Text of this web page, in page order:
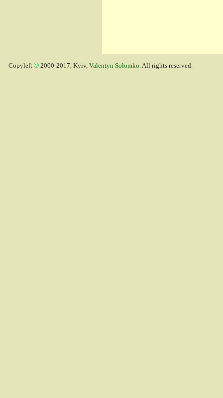
Copyleft 2000-2017, Kyiv, Valentyn Solomko. All rights reserved.